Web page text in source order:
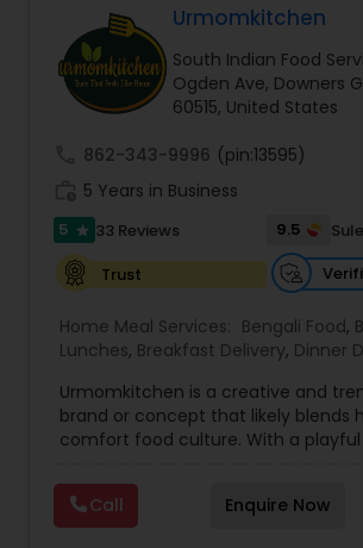
Homemade Indian Food
Urmomkitchen
South Indian Food
Ogden Ave, Downers
60515, United States
862-343-9996 (pin:13595)
5 Years in Business
5 star 33 Reviews 9.5
Trust
Home Meal Services: Bengali Food,
Lunches, Breakfast Delivery, Dinner
Batter,Indian Tiffin Service, Meal
Services ,North Indian Food, Snacks
South Indian Food,Vegetarian Meal
Urmomkitchen is a creative and
brand or concept that likely blends
comfort food culture. With a
resonates with audiences seeking
homemade-style meals.The name
focus on nostalgic, home-cooked
Call Enquire Now